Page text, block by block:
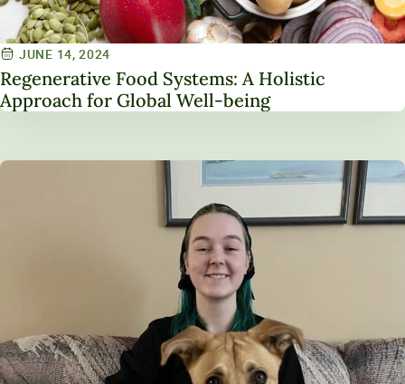
JUNE 14, 2024
Regenerative Food Systems: A Holistic
Approach for Global Well-being